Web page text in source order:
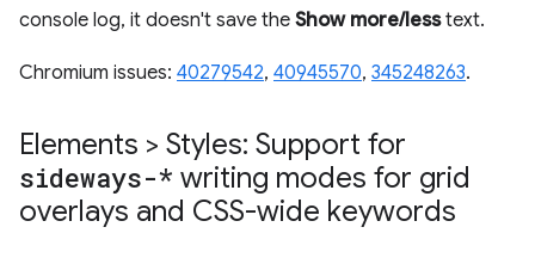
console log, it doesn't save the Show more/lesstext.
Chromium issues: 40279542, 40945570, 345248263.
Elements > Styles: Support for
sideways-* writing modes for grid
overlays and CSS-wide keywords